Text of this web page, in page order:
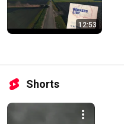
12:53
Shorts